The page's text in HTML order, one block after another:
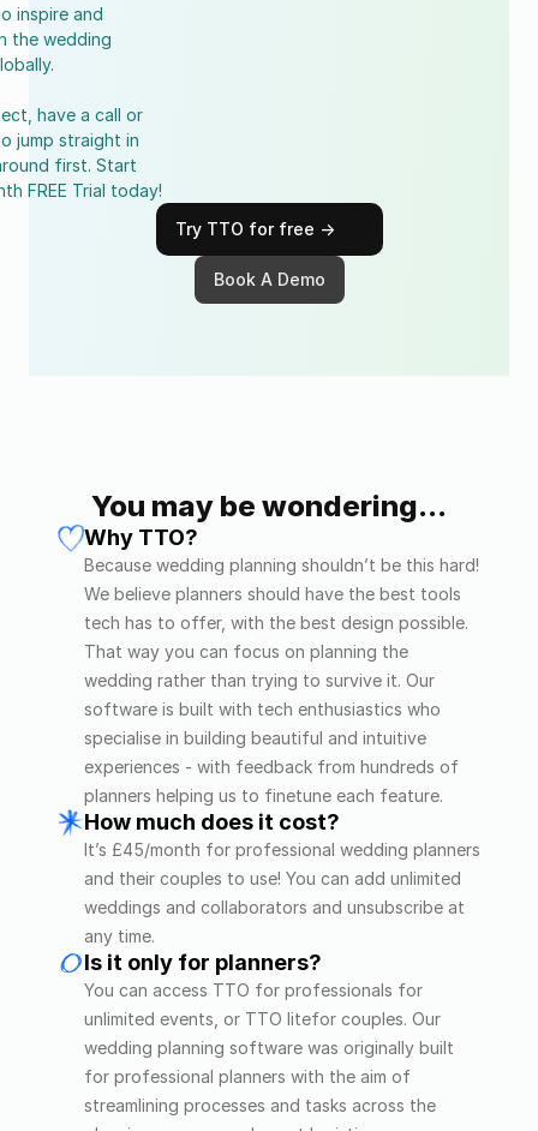
inspire and
the wedding
have a call or
jump straight in
first. Start
FREE Trial today!
Try TTO for free ->
Book A Demo
You may be wondering...
Why TTO?
Because wedding planning shouldn’t be this hard!
We believe planners should have the best tools
tech has to offer, with the best design possible.
That way you can focus on planning the
wedding rather than trying to survive it. Our
software is built with tech enthusiastics who
specialise in building beautiful and intuitive
experiences - with feedback from hundreds of
planners helping us to finetune each feature.
How much does it cost?
It’s £45/month for professional wedding planners
and their couples to use! You can add unlimited
weddings and collaborators and unsubscribe at
any time.
Is it only for planners?
You can access TTO for professionals for
unlimited events, or TTO litefor couples. Our
wedding planning software was originally built
for professional planners with the aim of
streamlining processes and tasks across the